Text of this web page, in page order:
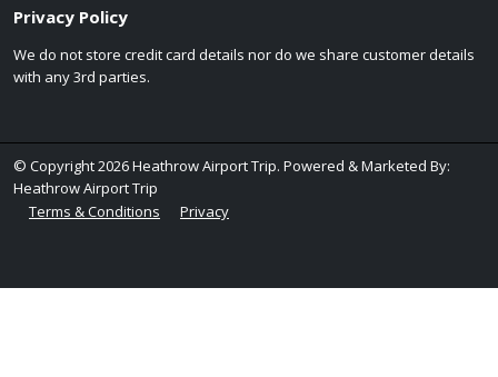
Privacy Policy
We do not store credit card details nor do we share customer details
with any 3rd parties.
© Copyright 2026 Heathrow Airport Trip. Powered & Marketed By:
Heathrow Airport Trip
Terms & Conditions
Privacy